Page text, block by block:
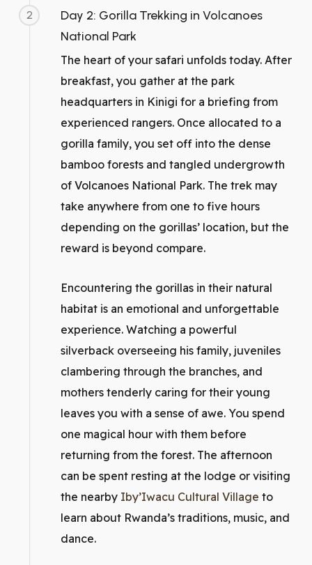
2
Day 2: Gorilla Trekking in Volcanoes
National Park
The heart of your safari unfolds today. After
breakfast, you gather at the park
headquarters in Kinigi for a briefing from
experienced rangers. Once allocated to a
gorilla family, you set off into the dense
bamboo forests and tangled undergrowth
of Volcanoes National Park. The trek may
take anywhere from one to five hours
depending on the gorillas’ location, but the
reward is beyond compare.
Encountering the gorillas in their natural
habitat is an emotional and unforgettable
experience. Watching a powerful
silverback overseeing his family, juveniles
clambering through the branches, and
mothers tenderly caring for their young
leaves you with a sense of awe. You spend
one magical hour with them before
returning from the forest. The afternoon
can be spent resting at the lodge or visiting
the nearby Iby’Iwacu Cultural Village to
learn about Rwanda’s traditions, music, and
dance.